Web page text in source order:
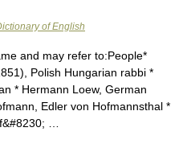
of English
and may refer to:People*
Polish Hungarian rabbi *
* Hermann Loew, German
Edler von Hofmannsthal *
…